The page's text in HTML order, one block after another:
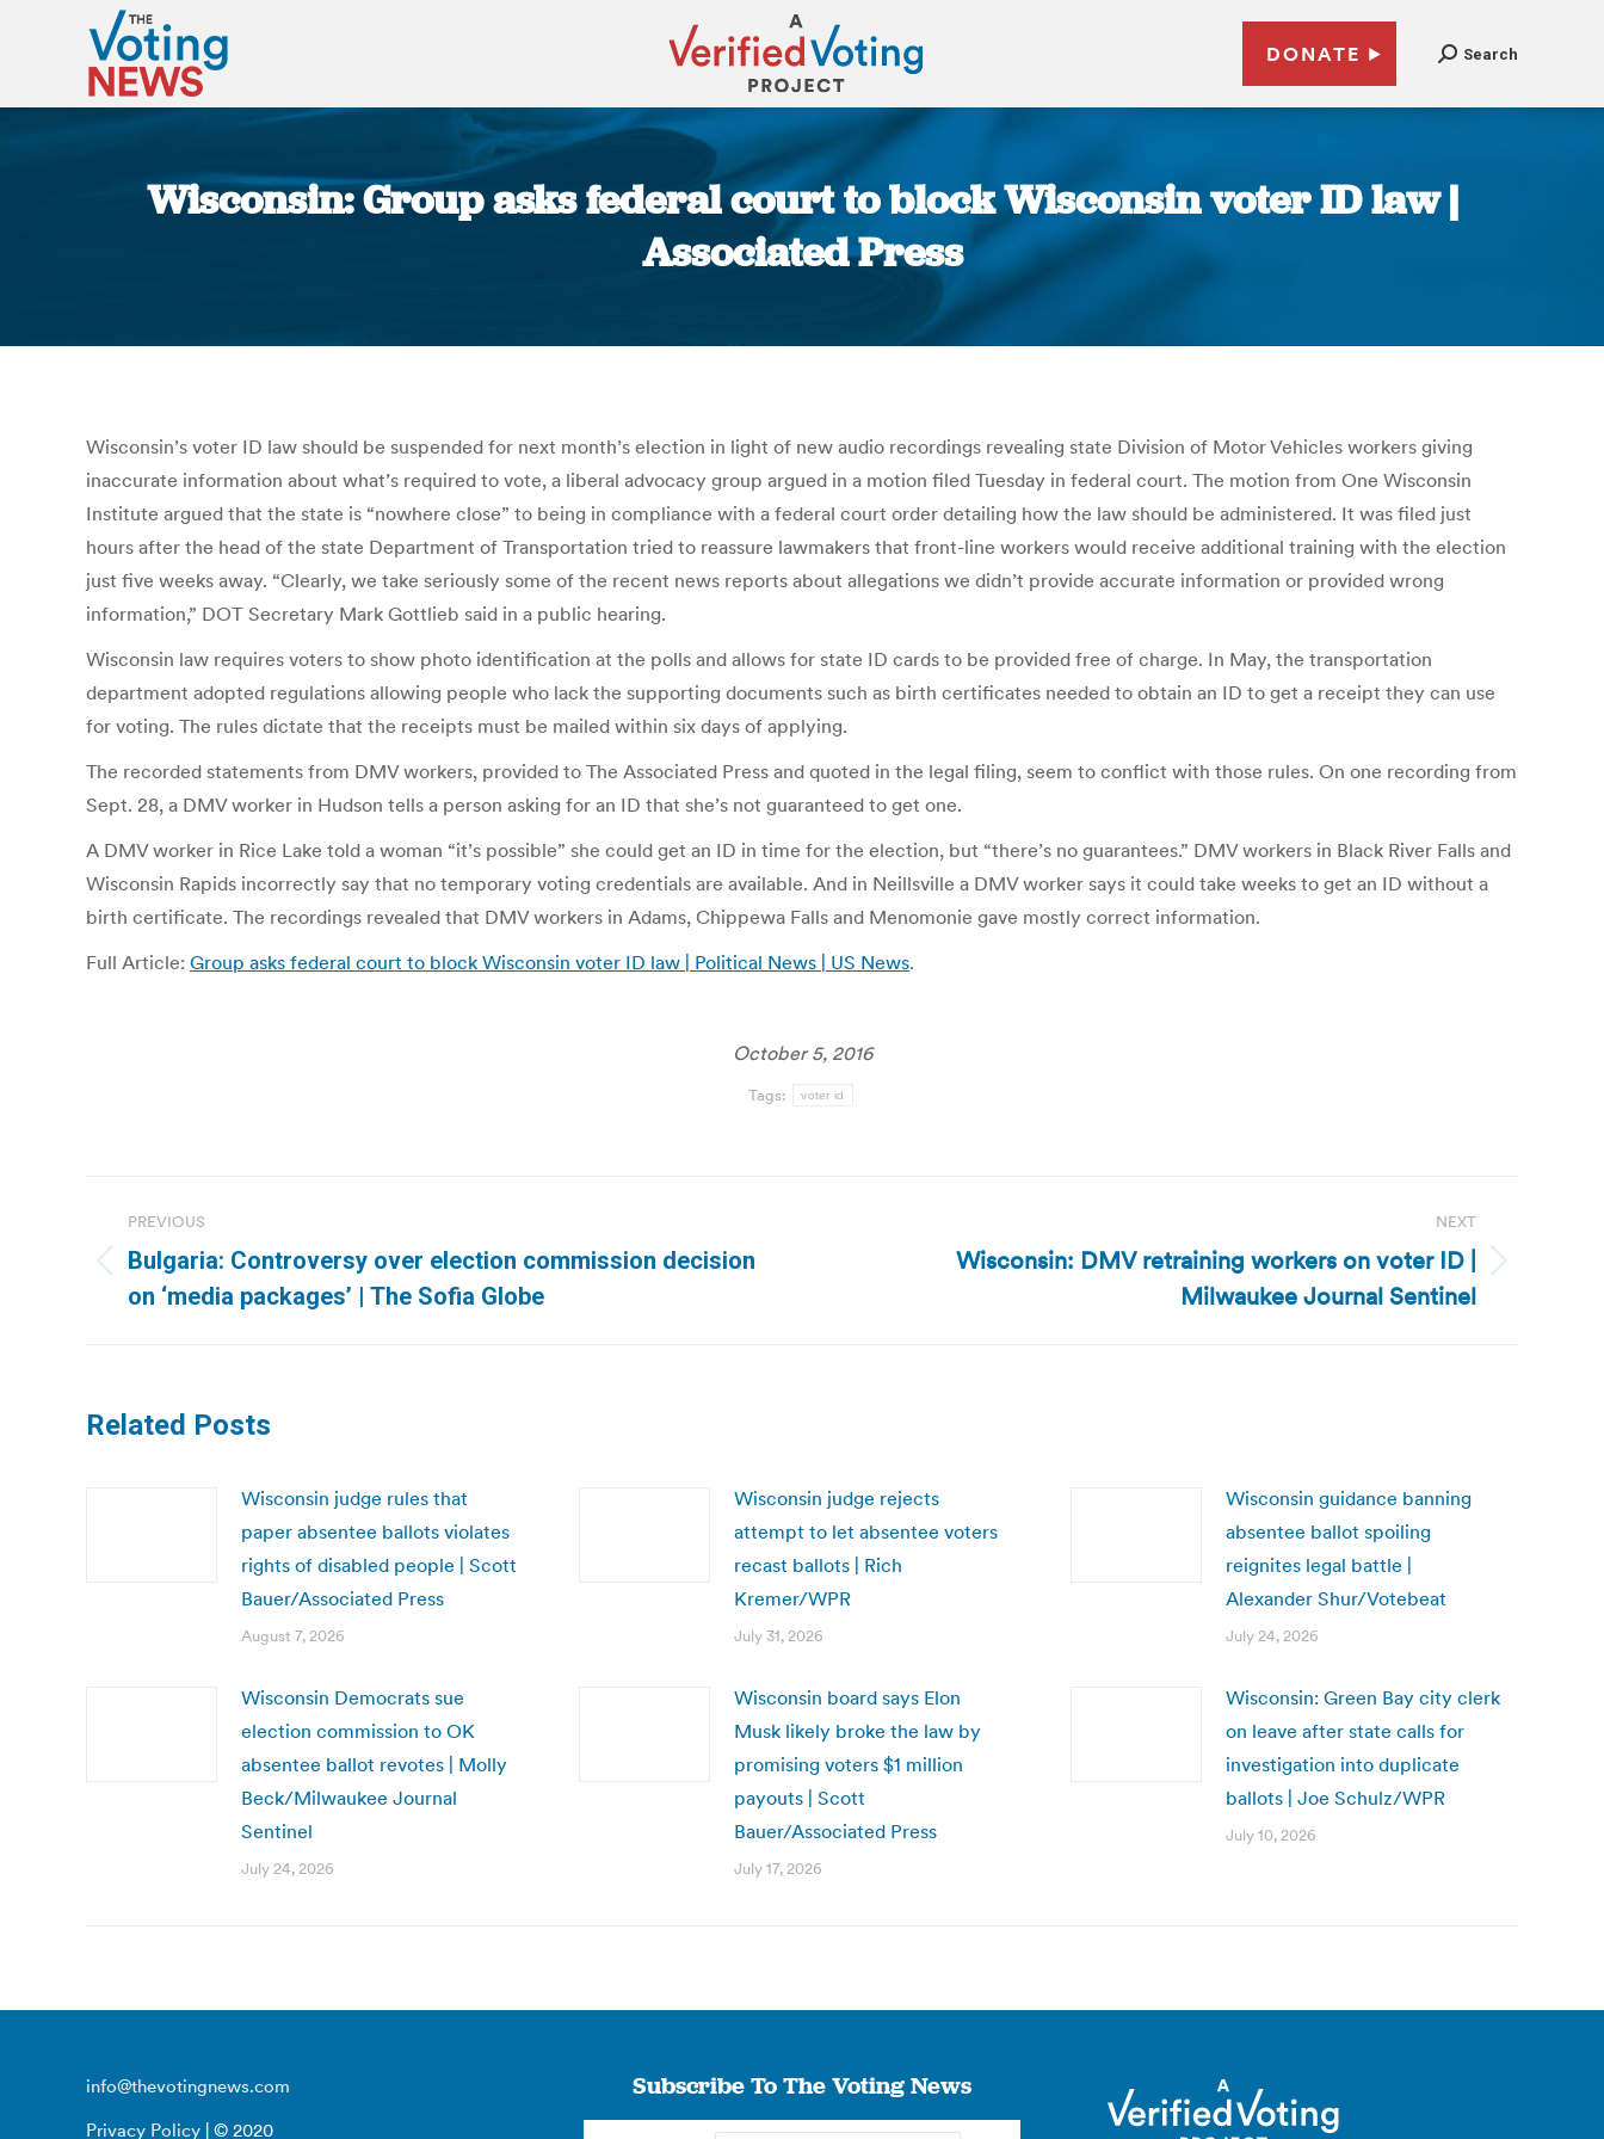
DONATE Search
Wisconsin: Group asks federal court to block Wisconsin voter ID law |
Associated Press
Wisconsin’s voter ID law should be suspended for next month’s election in light of new audio recordings revealing state Division of Motor Vehicles workers giving
inaccurate information about what’s required to vote, a liberal advocacy group argued in a motion filed Tuesday in federal court. The motion from One Wisconsin
Institute argued that the state is “nowhere close” to being in compliance with a federal court order detailing how the law should be administered. It was filed just
hours after the head of the state Department of Transportation tried to reassure lawmakers that front-line workers would receive additional training with the election
just five weeks away. “Clearly, we take seriously some of the recent news reports about allegations we didn’t provide accurate information or provided wrong
information,” DOT Secretary Mark Gottlieb said in a public hearing.
Wisconsin law requires voters to show photo identification at the polls and allows for state ID cards to be provided free of charge. In May, the transportation
department adopted regulations allowing people who lack the supporting documents such as birth certificates needed to obtain an ID to get a receipt they can use
for voting. The rules dictate that the receipts must be mailed within six days of applying.
The recorded statements from DMV workers, provided to The Associated Press and quoted in the legal filing, seem to conflict with those rules. On one recording from
Sept. 28, a DMV worker in Hudson tells a person asking for an ID that she’s not guaranteed to get one.
A DMV worker in Rice Lake told a woman “it’s possible” she could get an ID in time for the election, but “there’s no guarantees.” DMV workers in Black River Falls and
Wisconsin Rapids incorrectly say that no temporary voting credentials are available. And in Neillsville a DMV worker says it could take weeks to get an ID without a
birth certificate. The recordings revealed that DMV workers in Adams, Chippewa Falls and Menomonie gave mostly correct information.
Full Article: Group asks federal court to block Wisconsin voter ID law | Political News | US News.
October 5, 2016
Tags: voter id
navigation
PREVIOUS
Previous
post:
Bulgaria: Controversy over election commission decision
on ‘media packages’ | The Sofia Globe
NEXT
Wisconsin: DMV retraining workers on voter ID |
Milwaukee Journal Sentinel
Related Posts
Wisconsin judge rules that
paper absentee ballots violates
rights of disabled people | Scott
Bauer/Associated Press
August 7, 2026
Wisconsin judge rejects
attempt to let absentee voters
recast ballots | Rich
Kremer/WPR
July 31, 2026
Wisconsin guidance banning
absentee ballot spoiling
reignites legal battle |
Alexander Shur/Votebeat
July 24, 2026
Wisconsin Democrats sue
election commission to OK
absentee ballot revotes | Molly
Beck/Milwaukee Journal
Sentinel
July 24, 2026
Wisconsin board says Elon
Musk likely broke the law by
promising voters $1 million
payouts | Scott
Bauer/Associated Press
July 17, 2026
Wisconsin: Green Bay city clerk
on leave after state calls for
investigation into duplicate
ballots | Joe Schulz/WPR
July 10, 2026
info@thevotingnews.com
Privacy Policy | © 2020
Subscribe To The Voting News